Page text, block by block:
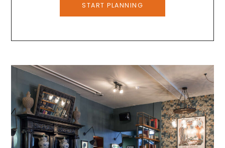
START PLANNING